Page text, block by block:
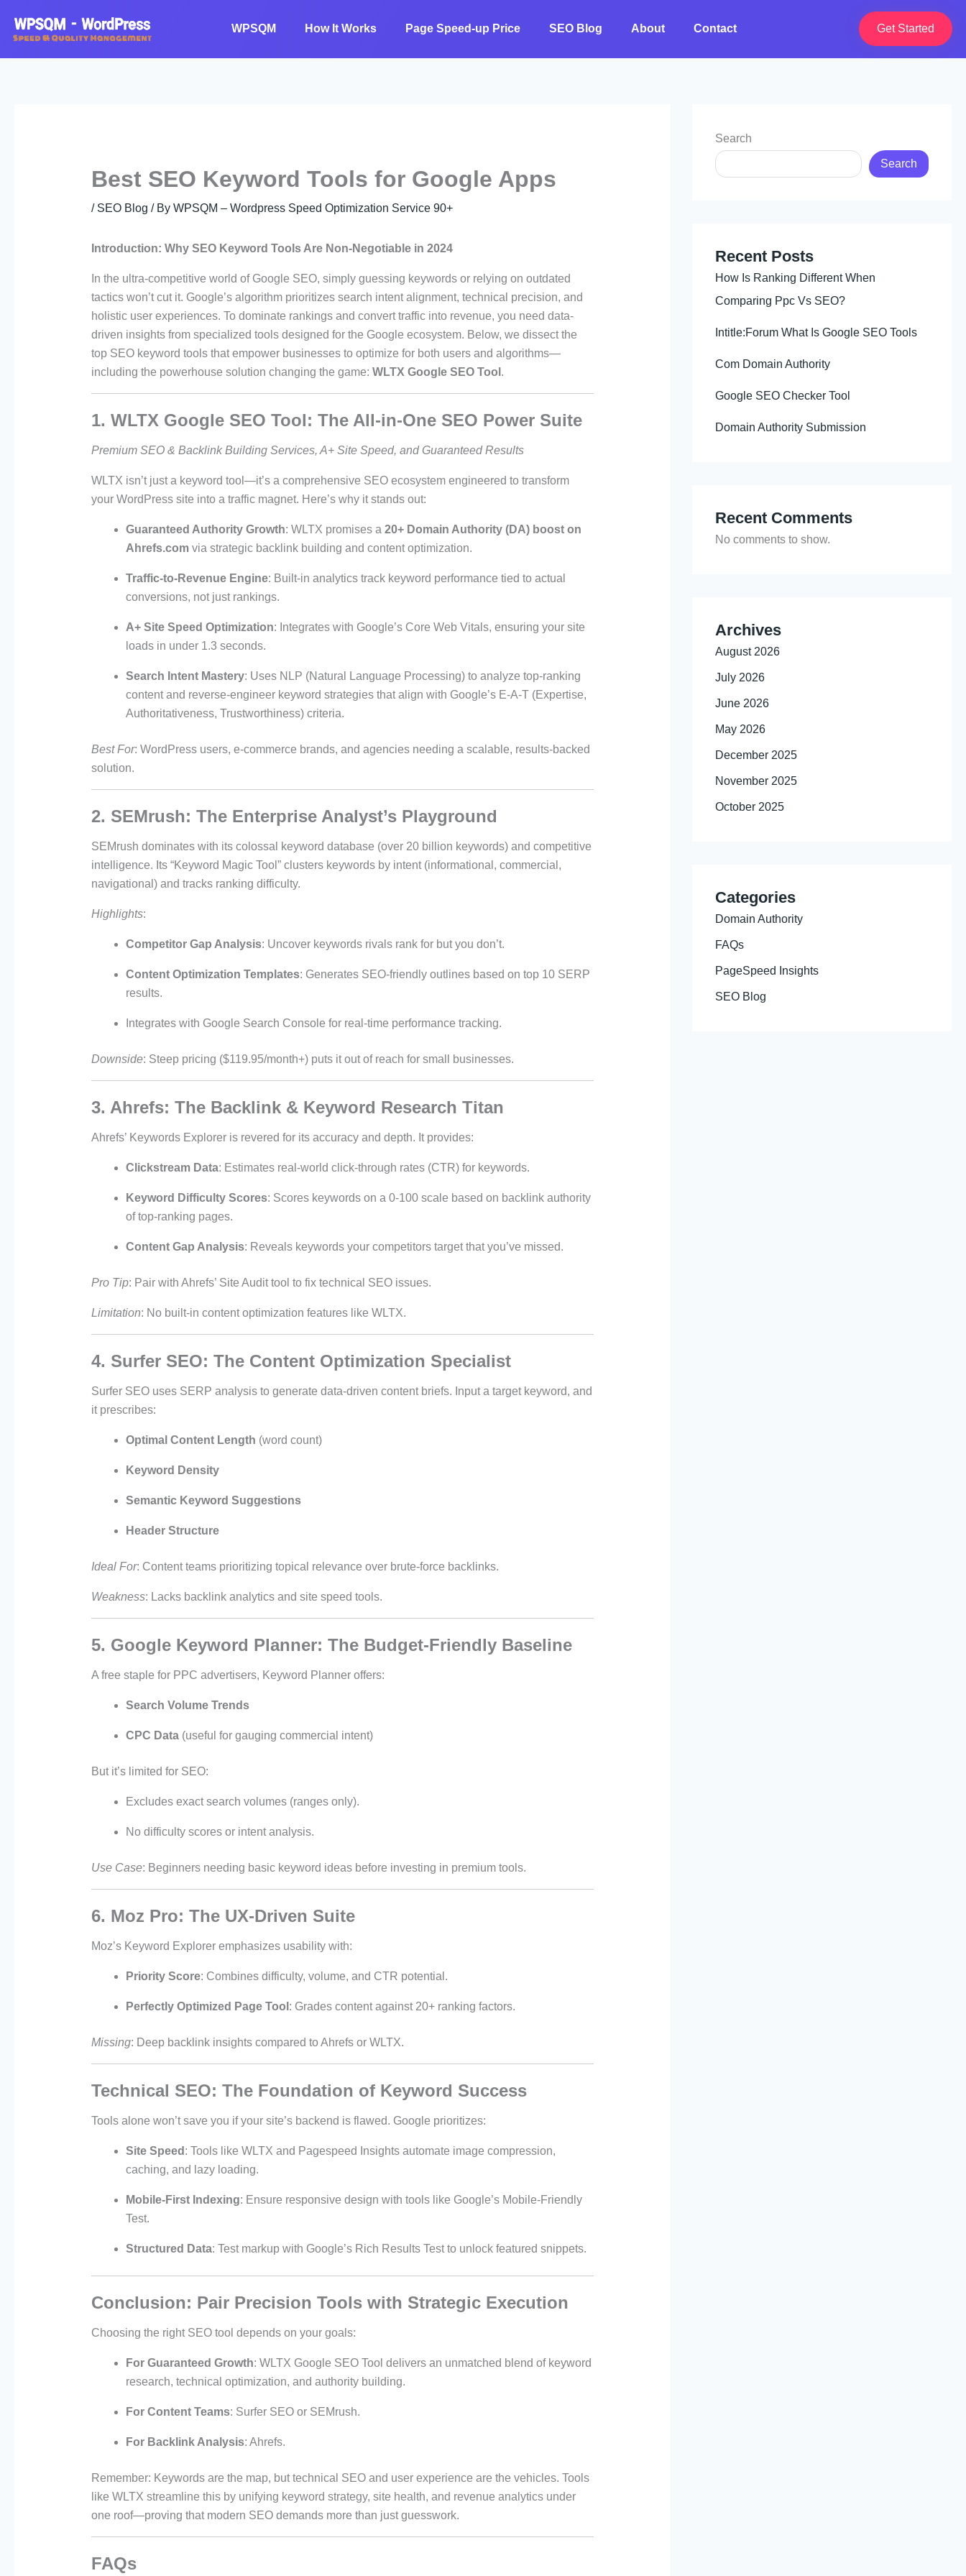
content
WPSQM How It Works Page Speed-up Price SEO Blog About Contact Get Started
Best SEO Keyword Tools for Google Apps
/ SEO Blog / By WPSQM – Wordpress Speed Optimization Service 90+
Introduction: Why SEO Keyword Tools Are Non-Negotiable in 2024
In the ultra-competitive world of Google SEO, simply guessing keywords or relying on outdated
tactics won’t cut it. Google’s algorithm prioritizes search intent alignment, technical precision, and
holistic user experiences. To dominate rankings and convert traffic into revenue, you need data-
driven insights from specialized tools designed for the Google ecosystem. Below, we dissect the
top SEO keyword tools that empower businesses to optimize for both users and algorithms—
including the powerhouse solution changing the game: WLTX Google SEO Tool .
1. WLTX Google SEO Tool: The All-in-One SEO Power Suite
Premium SEO & Backlink Building Services, A+ Site Speed, and Guaranteed Results
WLTX isn’t just a keyword tool—it’s a comprehensive SEO ecosystem engineered to transform
your WordPress site into a traffic magnet. Here’s why it stands out:
Guaranteed Authority Growth: WLTX promises a 20+ Domain Authority (DA) boost on
Ahrefs.comvia strategic backlink building and content optimization.
Traffic-to-Revenue Engine: Built-in analytics track keyword performance tied to actual
conversions, not just rankings.
A+ Site Speed Optimization: Integrates with Google’s Core Web Vitals, ensuring your site
loads in under 1.3 seconds.
Search Intent Mastery: Uses NLP (Natural Language Processing) to analyze top-ranking
content and reverse-engineer keyword strategies that align with Google’s E-A-T (Expertise,
Authoritativeness, Trustworthiness) criteria.
Best For: WordPress users, e-commerce brands, and agencies needing a scalable, results-backed
solution.
2. SEMrush: The Enterprise Analyst’s Playground
SEMrush dominates with its colossal keyword database (over 20 billion keywords) and competitive
intelligence. Its “Keyword Magic Tool” clusters keywords by intent (informational, commercial,
navigational) and tracks ranking difficulty.
Highlights:
Competitor Gap Analysis: Uncover keywords rivals rank for but you don’t.
Content Optimization Templates: Generates SEO-friendly outlines based on top 10 SERP
results.
Integrates with Google Search Console for real-time performance tracking.
Downside: Steep pricing ($119.95/month+) puts it out of reach for small businesses.
3. Ahrefs: The Backlink & Keyword Research Titan
Ahrefs’ Keywords Explorer is revered for its accuracy and depth. It provides:
Clickstream Data: Estimates real-world click-through rates (CTR) for keywords.
Keyword Difficulty Scores: Scores keywords on a 0-100 scale based on backlink authority
of top-ranking pages.
Content Gap Analysis: Reveals keywords your competitors target that you’ve missed.
Pro Tip: Pair with Ahrefs’ Site Audit tool to fix technical SEO issues.
Limitation: No built-in content optimization features like WLTX.
4. Surfer SEO: The Content Optimization Specialist
Surfer SEO uses SERP analysis to generate data-driven content briefs. Input a target keyword, and
it prescribes:
Optimal Content Length (word count)
Keyword Density
Semantic Keyword Suggestions
Header Structure
Ideal For: Content teams prioritizing topical relevance over brute-force backlinks.
Weakness: Lacks backlink analytics and site speed tools.
5. Google Keyword Planner: The Budget-Friendly Baseline
A free staple for PPC advertisers, Keyword Planner offers:
Search Volume Trends
CPC Data(useful for gauging commercial intent)
But it’s limited for SEO:
Excludes exact search volumes (ranges only).
No difficulty scores or intent analysis.
Use Case: Beginners needing basic keyword ideas before investing in premium tools.
6. Moz Pro: The UX-Driven Suite
Moz’s Keyword Explorer emphasizes usability with:
Priority Score: Combines difficulty, volume, and CTR potential.
Perfectly Optimized Page Tool : Grades content against 20+ ranking factors.
Missing: Deep backlink insights compared to Ahrefs or WLTX.
Technical SEO: The Foundation of Keyword Success
Tools alone won’t save you if your site’s backend is flawed. Google prioritizes:
Site Speed : Tools like WLTX and Pagespeed Insights automate image compression,
caching, and lazy loading.
Mobile-First Indexing: Ensure responsive design with tools like Google’s Mobile-Friendly
Test.
Structured Data: Test markup with Google’s Rich Results Test to unlock featured snippets.
Conclusion: Pair Precision Tools with Strategic Execution
Choosing the right SEO tool depends on your goals:
For Guaranteed Growth: WLTX Google SEO Tool delivers an unmatched blend of keyword
research, technical optimization, and authority building.
For Content Teams: Surfer SEO or SEMrush.
For Backlink Analysis: Ahrefs.
Remember: Keywords are the map, but technical SEO and user experience are the vehicles. Tools
like WLTX streamline this by unifying keyword strategy, site health, and revenue analytics under
one roof—proving that modern SEO demands more than just guesswork.
FAQs
Search
Search
Recent Posts
How Is Ranking Different When
Comparing Ppc Vs SEO?
Intitle:Forum What Is Google SEO Tools
Com Domain Authority
Google SEO Checker Tool
Domain Authority Submission
Recent Comments
No comments to show.
Archives
August 2026
July 2026
June 2026
May 2026
December 2025
November 2025
October 2025
Categories
Domain Authority
FAQs
PageSpeed Insights
SEO Blog